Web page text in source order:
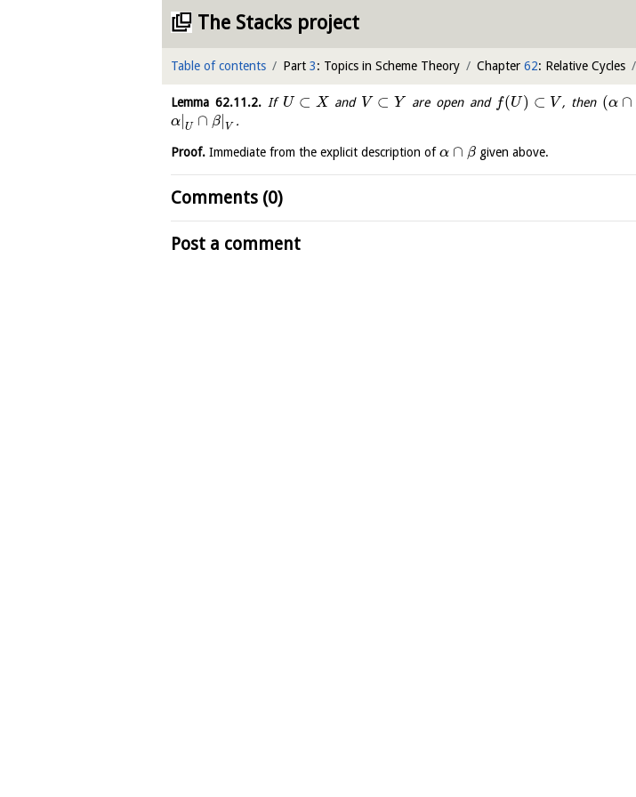
The Stacks project
Table of contents Part 3: Topics in Scheme Theory Chapter 62: Relative Cycles
Lemma 62.11.2.If U ⊂ X and V ⊂ Y are open and f(U) ⊂ V , then (α ∩
α U ∩ β |V .
Proof. Immediate from the explicit description ofα ∩ β given above.
Comments (0)
Post a comment